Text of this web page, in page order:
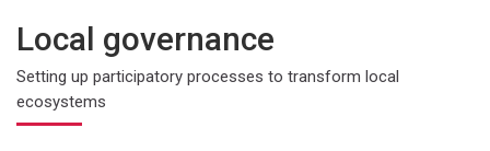
Local governance
Setting up participatory processes to transform local
ecosystems